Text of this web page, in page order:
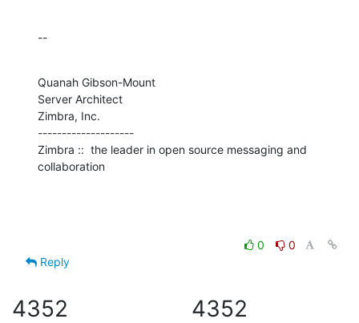
--
Quanah Gibson-Mount
Server Architect
Zimbra, Inc.
--------------------
Zimbra ::  the leader in open source messaging and
collaboration
0
0
Reply
4352 4352